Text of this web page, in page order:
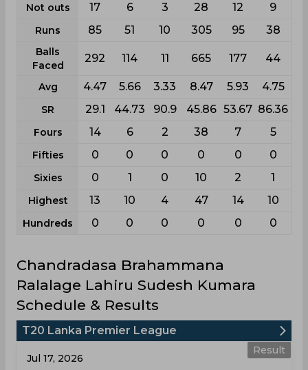
Not outs 17 6 3 28 12 9
Runs 85 51 10 305 95 38
Balls
Faced
292 114 11 665 177 44
Avg 4.47 5.66 3.33 8.47 5.93 4.75
SR 29.1 44.73 90.9 45.86 53.67 86.36
Fours 14 6 2 38 7 5
Fifties 0 0 0 0 0 0
Sixies 0 1 0 10 2 1
Highest 13 10 4 47 14 10
Hundreds 0 0 0 0 0 0
Chandradasa Brahammana
Ralalage Lahiru Sudesh Kumara
Schedule & Results
T20 Lanka Premier League
Result
Jul 17, 2026